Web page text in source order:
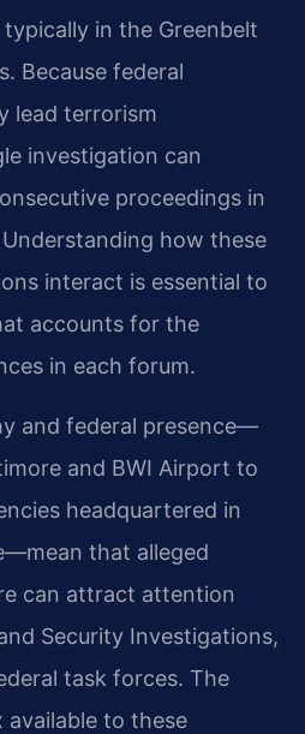
in the Greenbelt
Because federal
lead terrorism
investigation can
proceedings in
how these
interact is essential to
accounts for the
in each forum.
and federal presence—
and BWI Airport to
headquartered in
that alleged
can attract attention
Security Investigations,
task forces. The
to these